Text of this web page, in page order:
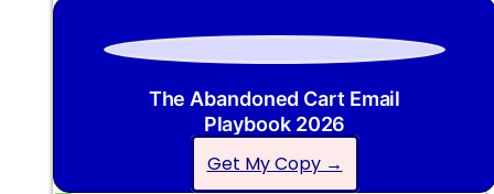
The Abandoned Cart Email
Playbook 2026
Get My Copy →